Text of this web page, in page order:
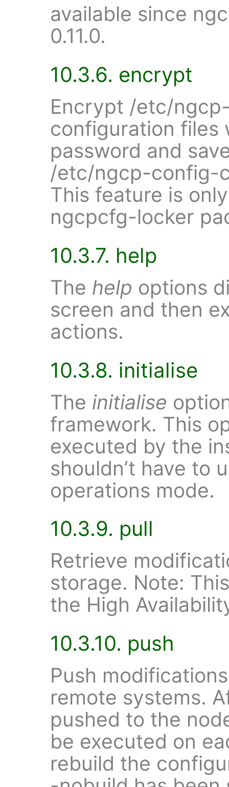
available since
0.11.0.
10.3.6. encrypt
Encrypt /etc/
configuration files
password and
/etc/ngcp-config-
This feature is
ngcpcfg-locker
10.3.7. help
The help options
screen and then
actions.
10.3.8. initialise
The initialise
framework. This
executed by the
shouldn’t have to
operations mode.
10.3.9. pull
Retrieve
storage. Note:
the High
10.3.10. push
Push
remote systems.
pushed to the
be executed on
rebuild the